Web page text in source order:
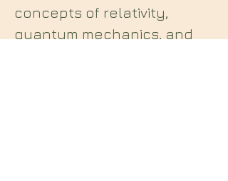
concepts of relativity,
quantum mechanics, and